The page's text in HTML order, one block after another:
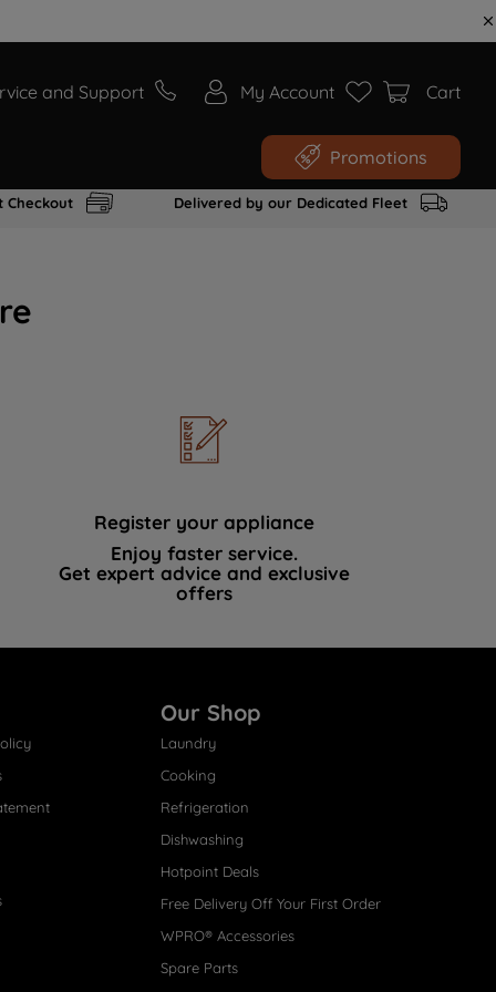
and Support My Account Cart
Promotions
Checkout Delivered by our Dedicated Fleet
Register your appliance
Enjoy faster service.
Get expert advice and exclusive
offers
Our Shop
Laundry
Cooking
Refrigeration
Dishwashing
Hotpoint Deals
Free Delivery Off Your First Order
WPRO® Accessories
Spare Parts